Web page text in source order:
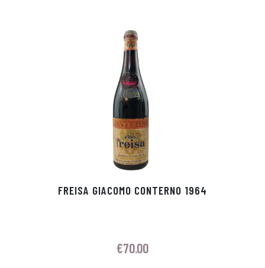
FREISA GIACOMO CONTERNO 1964
€70.00